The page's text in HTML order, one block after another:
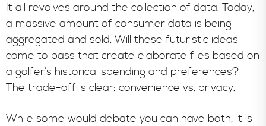
It all revolves around the collection of data. Today,
a massive amount of consumer data is being
aggregated and sold. Will these futuristic ideas
come to pass that create elaborate files based on
a golfer’s historical spending and preferences?
The trade-off is clear: convenience vs. privacy.
While some would debate you can have both, it is